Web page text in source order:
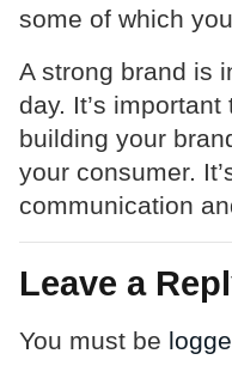
some of which
A strong brand is
day. It’s
building your
your consumer.
communication
Leave a
You must be